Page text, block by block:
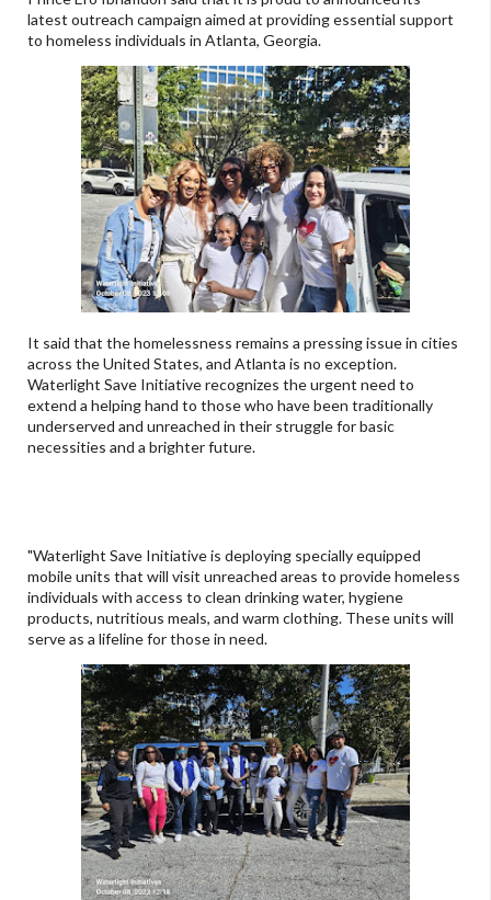
latest outreach campaign aimed at providing essential support
to homeless individuals in Atlanta, Georgia.
It said that the homelessness remains a pressing issue in cities
across the United States, and Atlanta is no exception.
Waterlight Save Initiative recognizes the urgent need to
extend a helping hand to those who have been traditionally
underserved and unreached in their struggle for basic
necessities and a brighter future.
"Waterlight Save Initiative is deploying specially equipped
mobile units that will visit unreached areas to provide homeless
individuals with access to clean drinking water, hygiene
products, nutritious meals, and warm clothing. These units will
serve as a lifeline for those in need.